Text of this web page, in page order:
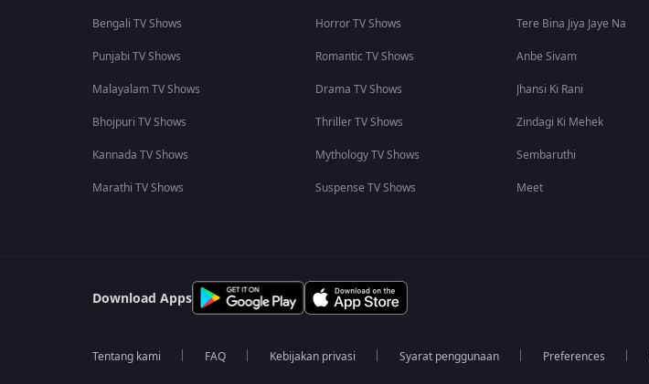
Bengali TV Shows
Punjabi TV Shows
Malayalam TV Shows
Bhojpuri TV Shows
Kannada TV Shows
Marathi TV Shows
Horror TV Shows
Romantic TV Shows
Drama TV Shows
Thriller TV Shows
Mythology TV Shows
Suspense TV Shows
Tere Bina Jiya Jaye Na
Anbe Sivam
Jhansi Ki Rani
Zindagi Ki Mehek
Sembaruthi
Meet
Download Apps
Tentang kami FAQ Kebijakan privasi Syarat penggunaan Preferences